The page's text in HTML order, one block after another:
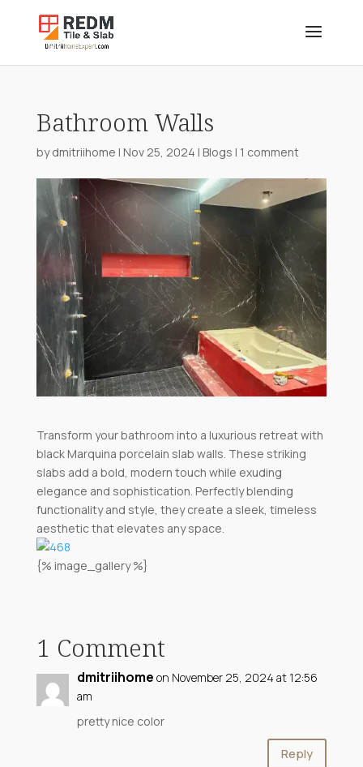
Bathroom Walls
bydmitriihome | Nov 25, 2024 | Blogs | 1 comment
Transform your bathroom into a luxurious retreat with
black Marquina porcelain slab walls. These striking
slabs add a bold, modern touch while exuding
elegance and sophistication. Perfectly blending
functionality and style, they create a sleek, timeless
aesthetic that elevates any space.
{% image_gallery %}
1 Comment
dmitriihome on November 25, 2024 at 12:56
am
pretty nice color
Reply